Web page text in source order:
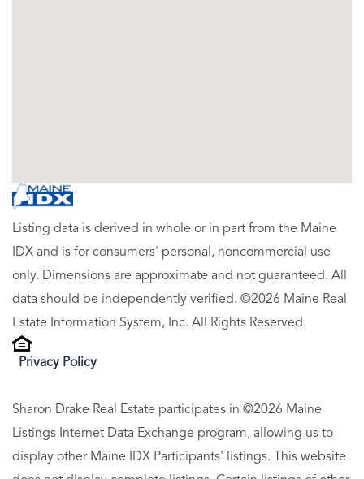
Listing data is derived in whole or in part from the Maine
IDX and is for consumers' personal, noncommercial use
only. Dimensions are approximate and not guaranteed. All
data should be independently verified. ©2026 Maine Real
Estate Information System, Inc. All Rights Reserved.
Privacy Policy
Sharon Drake Real Estate participates in ©2026 Maine
Listings Internet Data Exchange program, allowing us to
display other Maine IDX Participants' listings. This website